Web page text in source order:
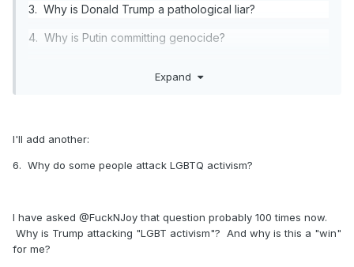
3. Why is Donald Trump a pathological liar?
4. Why is Putin committing genocide?
Expand
I'll add another:
6. Why do some people attack LGBTQ activism?
I have asked @FuckNJoy that question probably 100 times now.
Why is Trump attacking "LGBT activism"? And why is this a "win"
for me?